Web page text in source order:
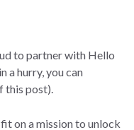
to partner with Hello
a hurry, you can
this post).
on a mission to unlock